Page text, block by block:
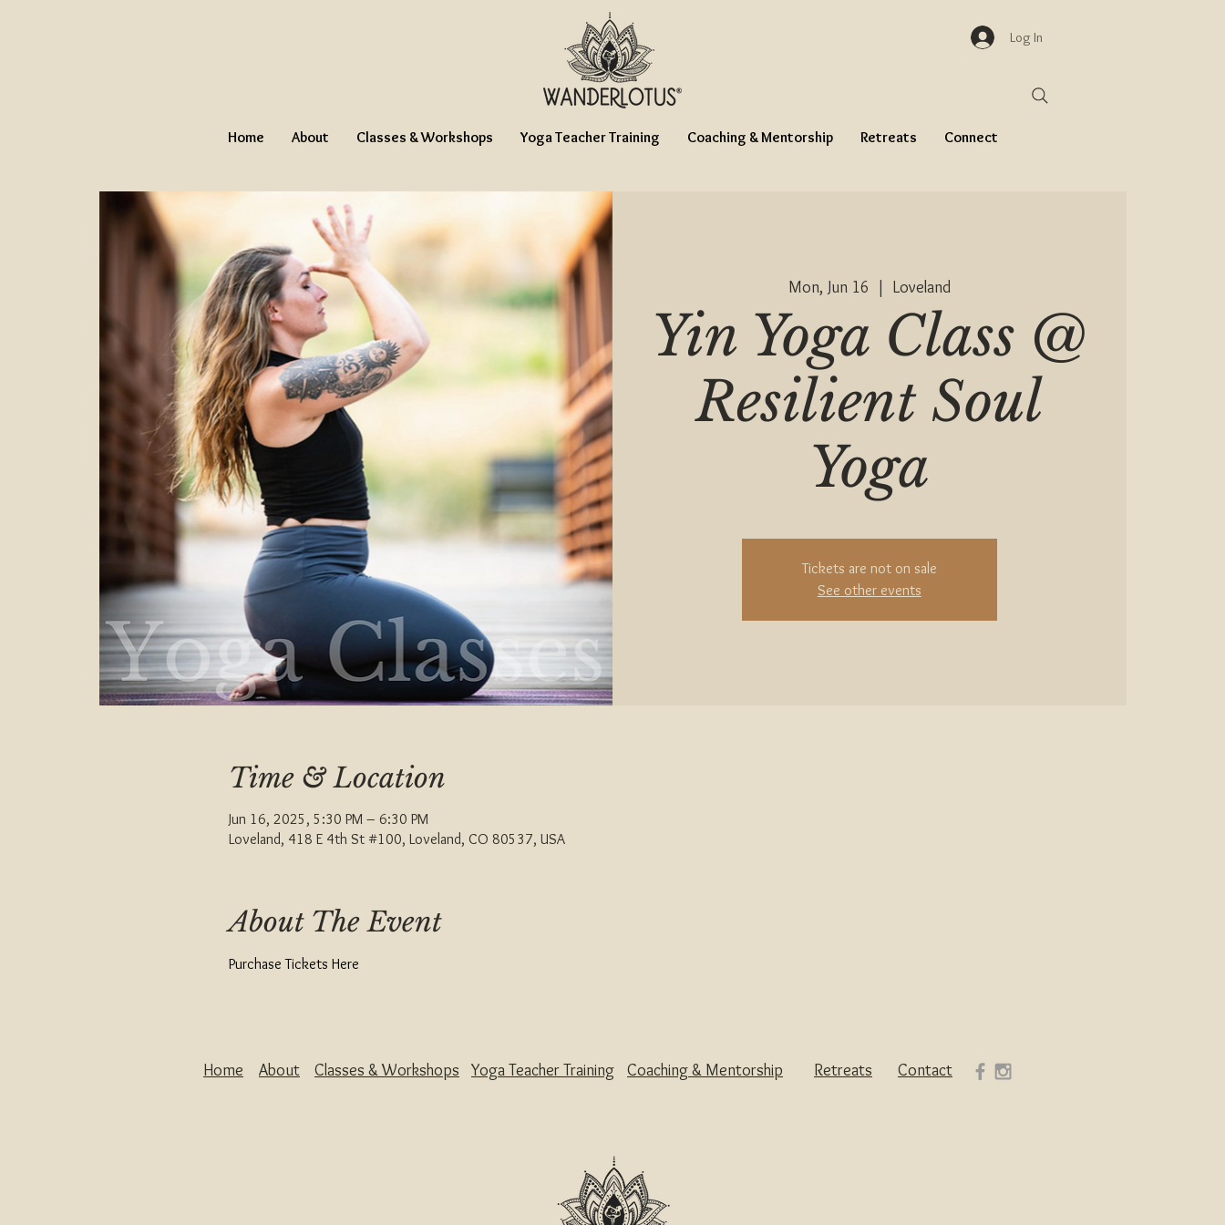
Log In
Home About Classes & Workshops Yoga Teacher Training Coaching & Mentorship Retreats Connect
Mon, Jun 16 Loveland
Yin Yoga Class @
Resilient Soul
Yoga
Tickets are not on sale
See other events
Time & Location
Jun 16, 2025, 5:30 PM – 6:30 PM
Loveland, 418 E 4th St #100, Loveland, CO 80537, USA
About The Event
Purchase Tickets Here
Home About Classes & Workshops Coaching & Mentorship
Yoga Teacher Training Retreats Contact